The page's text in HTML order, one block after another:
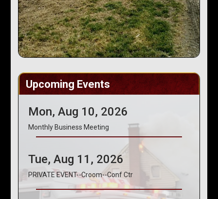
Upcoming Events
Mon, Aug 10, 2026
Monthly Business Meeting
Tue, Aug 11, 2026
PRIVATE EVENT--Croom--Conf Ctr